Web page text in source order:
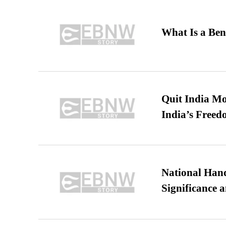
What Is a
Quit India
India’s
National
Significance